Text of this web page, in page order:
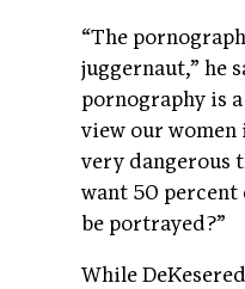
“The
juggernaut,” he
pornography is
view our women
very dangerous
want 50
be portrayed?”
While